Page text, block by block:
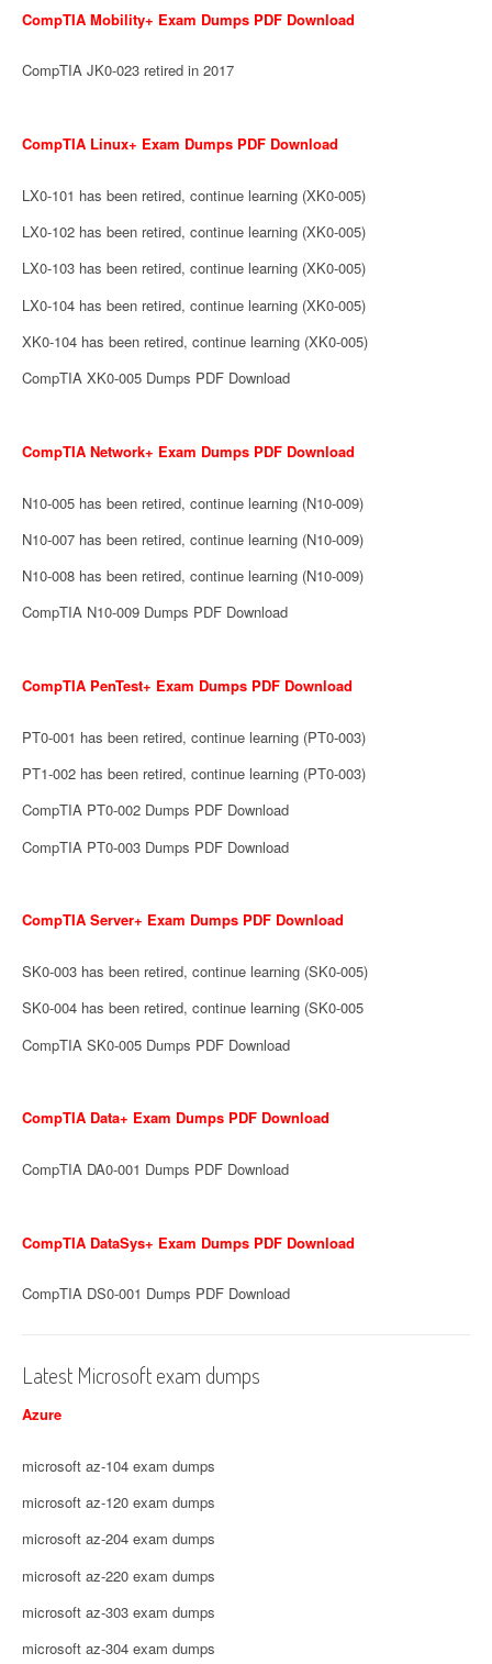
CompTIA Mobility+ Exam Dumps PDF Download
CompTIA JK0-023 retired in 2017
CompTIA Linux+ Exam Dumps PDF Download
LX0-101 has been retired, continue learning (XK0-005)
LX0-102 has been retired, continue learning (XK0-005)
LX0-103 has been retired, continue learning (XK0-005)
LX0-104 has been retired, continue learning (XK0-005)
XK0-104 has been retired, continue learning (XK0-005)
CompTIA XK0-005 Dumps PDF Download
CompTIA Network+ Exam Dumps PDF Download
N10-005 has been retired, continue learning (N10-009)
N10-007 has been retired, continue learning (N10-009)
N10-008 has been retired, continue learning (N10-009)
CompTIA N10-009 Dumps PDF Download
CompTIA PenTest+ Exam Dumps PDF Download
PT0-001 has been retired, continue learning (PT0-003)
PT1-002 has been retired, continue learning (PT0-003)
CompTIA PT0-002 Dumps PDF Download
CompTIA PT0-003 Dumps PDF Download
CompTIA Server+ Exam Dumps PDF Download
SK0-003 has been retired, continue learning (SK0-005)
SK0-004 has been retired, continue learning (SK0-005
CompTIA SK0-005 Dumps PDF Download
CompTIA Data+ Exam Dumps PDF Download
CompTIA DA0-001 Dumps PDF Download
CompTIA DataSys+ Exam Dumps PDF Download
CompTIA DS0-001 Dumps PDF Download
Latest Microsoft exam dumps
Azure
microsoft az-104 exam dumps
microsoft az-120 exam dumps
microsoft az-204 exam dumps
microsoft az-220 exam dumps
microsoft az-303 exam dumps
microsoft az-304 exam dumps